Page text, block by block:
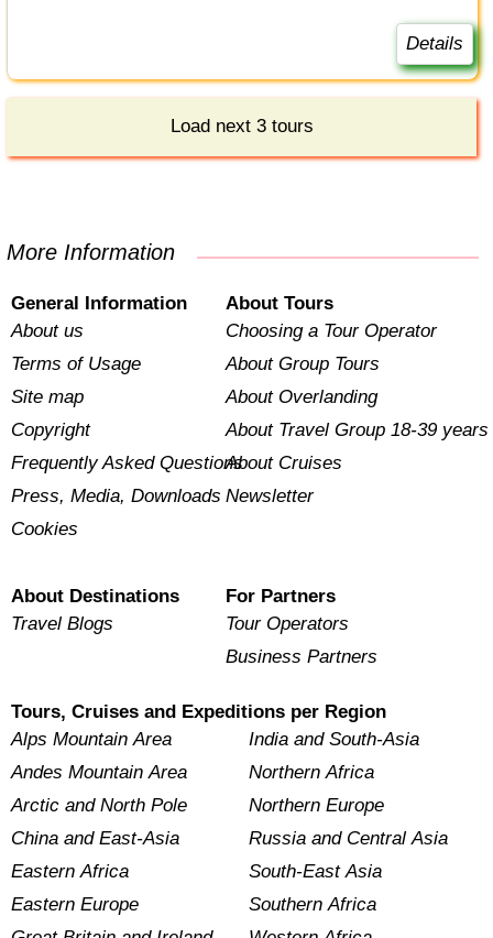
Details
Load next 3 tours
More Information
General Information
About us
Terms of Usage
Site map
Copyright
Frequently Asked Questions
Press, Media, Downloads
Cookies
About Tours
Choosing a Tour Operator
About Group Tours
About Overlanding
About Travel Group 18-39 years
About Cruises
Newsletter
About Destinations
Travel Blogs
For Partners
Tour Operators
Business Partners
Tours, Cruises and Expeditions per Region
Alps Mountain Area
Andes Mountain Area
Arctic and North Pole
China and East-Asia
Eastern Africa
Eastern Europe
India and South-Asia
Northern Africa
Northern Europe
Russia and Central Asia
South-East Asia
Southern Africa